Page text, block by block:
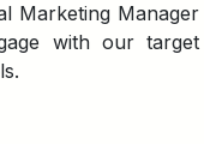
Marketing Manager
with our target